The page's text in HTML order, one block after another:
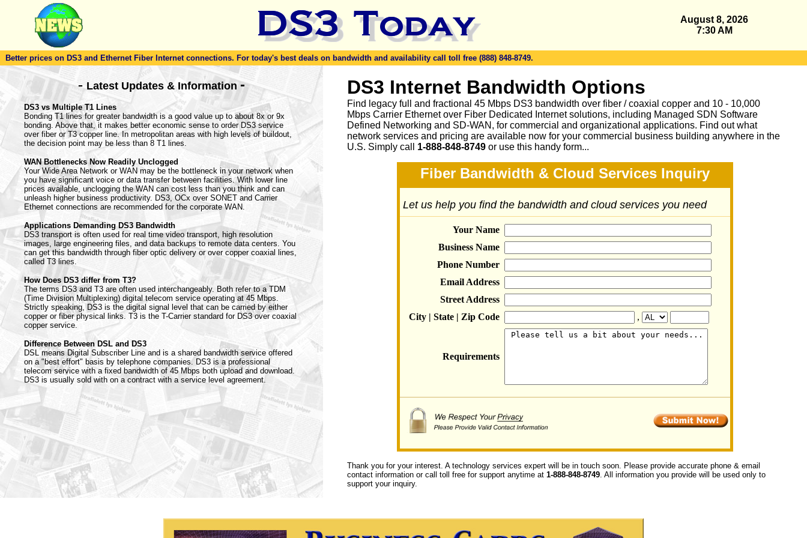
August 8, 2026
7:30 AM
Better prices on DS3 and Ethernet Fiber Internet connections. For today's best deals on bandwidth and availability call toll free (888) 848-8749.
- Latest Updates & Information -
DS3 vs Multiple T1 Lines
Bonding T1 lines for greater bandwidth is a good value up to about 8x or 9x
bonding. Above that, it makes better economic sense to order DS3 service
over fiber or T3 copper line. In metropolitan areas with high levels of buildout,
the decision point may be less than 8 T1 lines.
WAN Bottlenecks Now Readily Unclogged
Your Wide Area Network or WAN may be the bottleneck in your network when
you have significant voice or data transfer between facilities. With lower line
prices available, unclogging the WAN can cost less than you think and can
unleash higher business productivity. DS3, OCx over SONET and Carrier
Ethernet connections are recommended for the corporate WAN.
Applications Demanding DS3 Bandwidth
DS3 transport is often used for real time video transport, high resolution
images, large engineering files, and data backups to remote data centers. You
can get this bandwidth through fiber optic delivery or over copper coaxial lines,
called T3 lines.
How Does DS3 differ from T3?
The terms DS3 and T3 are often used interchangeably. Both refer to a TDM
(Time Division Multiplexing) digital telecom service operating at 45 Mbps.
Strictly speaking, DS3 is the digital signal level that can be carried by either
copper or fiber physical links. T3 is the T-Carrier standard for DS3 over coaxial
copper service.
Difference Between DSL and DS3
DSL means Digital Subscriber Line and is a shared bandwidth service offered
on a "best effort" basis by telephone companies. DS3 is a professional
telecom service with a fixed bandwidth of 45 Mbps both upload and download.
DS3 is usually sold with on a contract with a service level agreement.
DS3 Internet Bandwidth Options
Find legacy full and fractional 45 Mbps DS3 bandwidth over fiber / coaxial copper and 10 - 10,000
Mbps Carrier Ethernet over Fiber Dedicated Internet solutions, including Managed SDN Software
Defined Networking and SD-WAN, for commercial and organizational applications. Find out what
network services and pricing are available now for your commercial business building anywhere in the
U.S. Simply call 1-888-848-8749 or use this handy form...
Fiber Bandwidth & Cloud Services Inquiry
Let us help you find the bandwidth and cloud services you need
Your Name
Business Name
Phone Number
Email Address
Street Address
City | State | Zip Code
,
Requirements
Thank you for your interest. A technology services expert will be in touch soon. Please provide accurate phone & email
contact information or call toll free for support anytime at 1-888-848-8749. All information you provide will be used only to
support your inquiry.